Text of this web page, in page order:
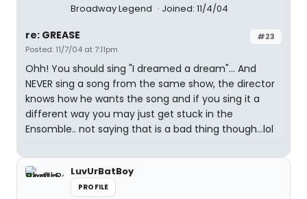
Broadway Legend Joined: 11/4/04
#23
re: GREASE
Posted: 11/7/04 at 7:11pm
Ohh! You should sing "I dreamed a dream"... And
NEVER sing a song from the same show, the director
knows how he wants the song and if you sing it a
different way you may just get stuck in the
Ensomble.. not saying that is a bad thing though...lol
LuvUrBatBoy
PROFILE